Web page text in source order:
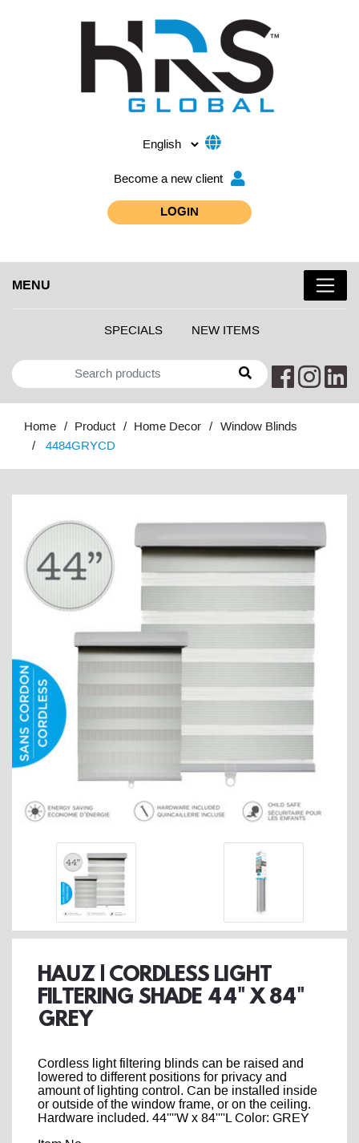
Become a new client
LOGIN
MENU
SPECIALS NEW ITEMS
Home Product Home Decor
Window Blinds
4484GRYCD
HAUZ | CORDLESS LIGHT
FILTERING SHADE 44" X 84"
GREY
Cordless light filtering blinds can be raised and
lowered to different positions for privacy and
amount of lighting control. Can be installed inside
or outside of the window frame, or on the ceiling.
Hardware included. 44''''W x 84''''L Color: GREY